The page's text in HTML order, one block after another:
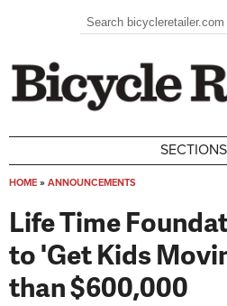
Search form
Search
SECTIONS
HOME » ANNOUNCEMENTS
Life Time
to 'Get Kids
than $600,000